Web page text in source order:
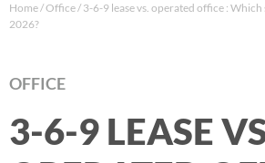
Home/Office/ 3-6-9 lease vs. operated office :
2026?
OFFICE
3-6-9 LEASE